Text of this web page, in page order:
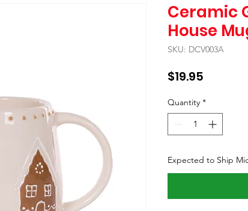
Ceramic
House
SKU: DCV003A
$19.95
Quantity *
Expected to Ship